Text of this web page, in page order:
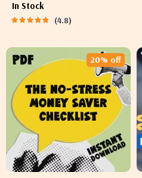
Save Money As a Student | Budget
eBook, Student Money Guide,
In Stock
4.8
20% off